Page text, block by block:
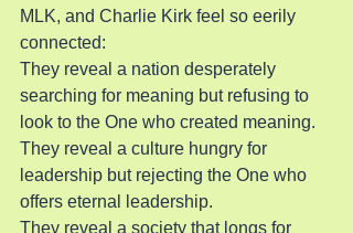
MLK, and Charlie Kirk feel so eerily
connected:
They reveal a nation desperately
searching for meaning but refusing to
look to the One who created meaning.
They reveal a culture hungry for
leadership but rejecting the One who
offers eternal leadership.
They reveal a society that longs for